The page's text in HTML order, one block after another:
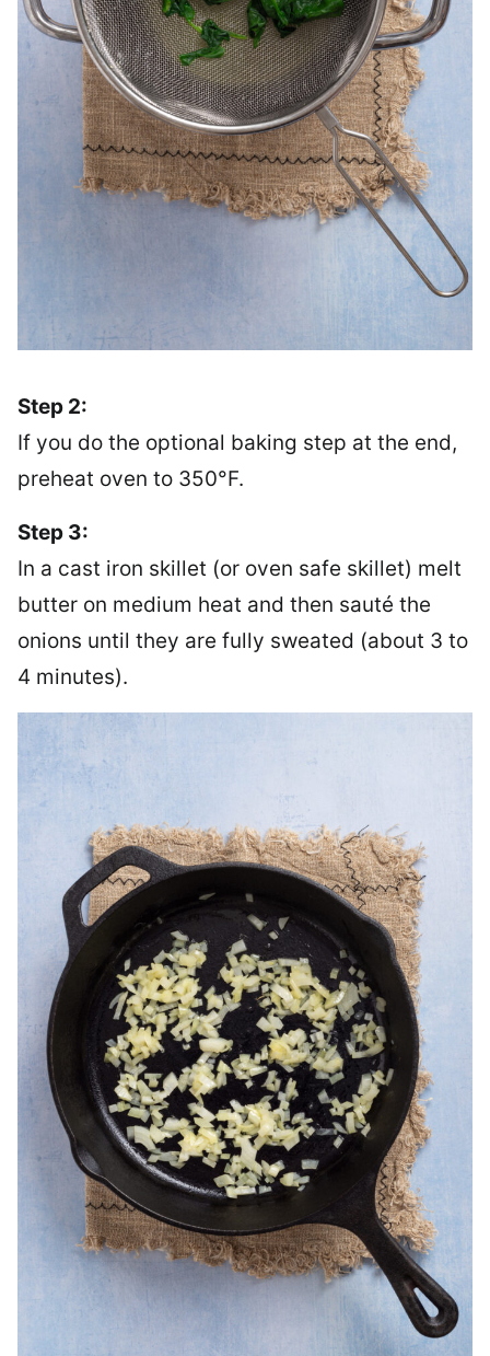
Step 2:
If you do the optional baking step at the end,
preheat oven to 350°F.
Step 3:
In a cast iron skillet (or oven safe skillet) melt
butter on medium heat and then sauté the
onions until they are fully sweated (about 3 to
4 minutes).